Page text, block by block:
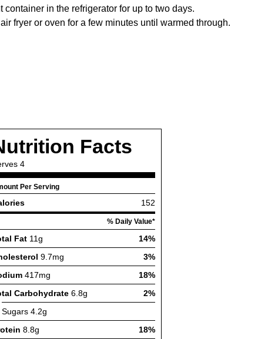
container in the refrigerator for up to two days.
fryer or oven for a few minutes until warmed through.